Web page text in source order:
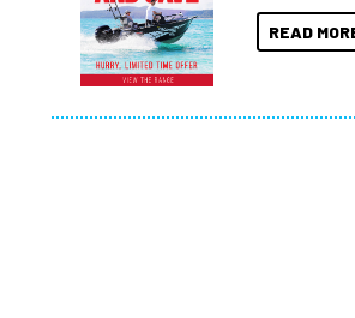
READ